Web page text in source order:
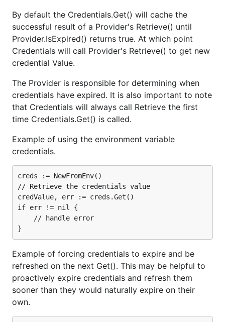
By default the Credentials.Get() will cache the
successful result of a Provider's Retrieve() until
Provider.IsExpired() returns true. At which point
Credentials will call Provider's Retrieve() to get new
credential Value.
The Provider is responsible for determining when
credentials have expired. It is also important to note
that Credentials will always call Retrieve the first
time Credentials.Get() is called.
Example of using the environment variable
credentials.
creds := NewFromEnv()
// Retrieve the credentials value
credValue, err := creds.Get()
if err != nil {
    // handle error
Example of forcing credentials to expire and be
refreshed on the next Get(). This may be helpful to
proactively expire credentials and refresh them
sooner than they would naturally expire on their
own.